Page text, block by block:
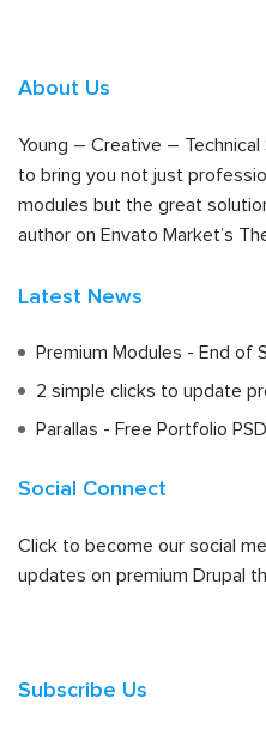
About Us
Young – Creative – Technical
to bring you not just
modules but the great
author on Envato Market’s
Latest News
Premium Modules - End of
2 simple clicks to update
Parallas - Free Portfolio
Social Connect
Click to become our social
updates on premium Drupal
Subscribe Us